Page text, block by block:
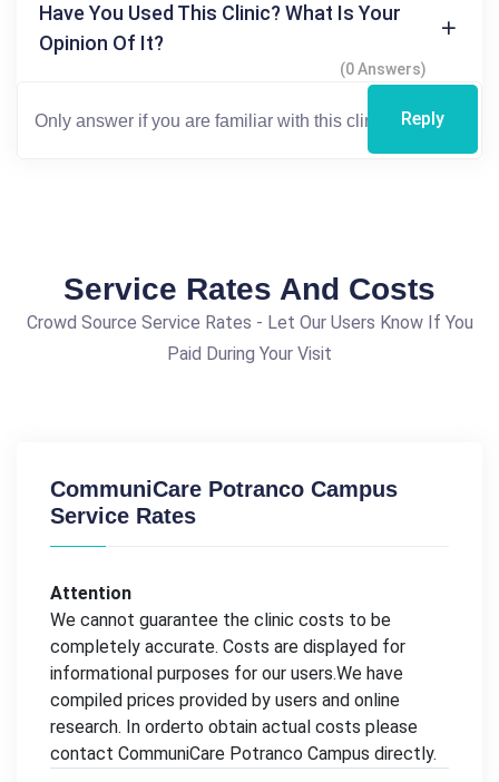
Have You Used This Clinic? What Is Your
Opinion Of It?
(0 Answers)
Reply
Service Rates And Costs
Crowd Source Service Rates - Let Our Users Know If You
Paid During Your Visit
CommuniCare Potranco Campus
Service Rates
Attention
We cannot guarantee the clinic costs to be
completely accurate. Costs are displayed for
informational purposes for our users.We have
compiled prices provided by users and online
research. In orderto obtain actual costs please
contact CommuniCare Potranco Campus directly.